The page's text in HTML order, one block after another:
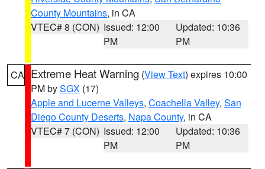
County Mountains, in CA
VTEC# 8 (CON) Issued: 12:00
PM
Updated: 10:36
PM
CA Extreme Heat Warning (View Text) expires 10:00
PM bySGX (17)
Apple and Lucerne Valleys, Coachella Valley, San
Diego County Deserts, Napa County, in CA
VTEC# 7 (CON) Issued: 12:00
PM
Updated: 10:36
PM